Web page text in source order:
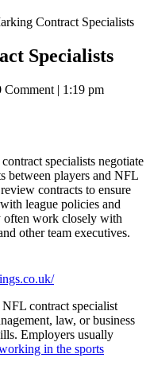
Contract Specialists
Specialists
Comment | 1:19 pm
specialists negotiate
between players and NFL
contracts to ensure
league policies and
often work closely with
other team executives.
contract specialist
law, or business
Employers usually
in the sports